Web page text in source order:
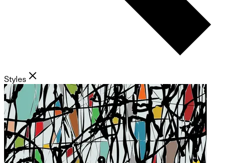
Styles